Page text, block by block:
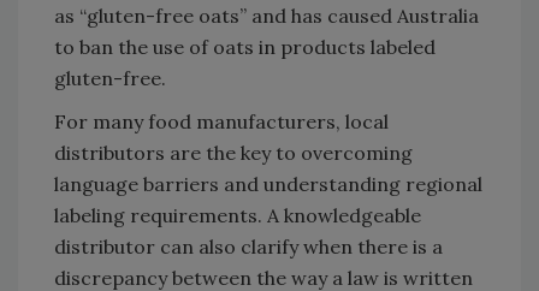
as “gluten-free oats” and has caused Australia
to ban the use of oats in products labeled
gluten-free.
For many food manufacturers, local
distributors are the key to overcoming
language barriers and understanding regional
labeling requirements. A knowledgeable
distributor can also clarify when there is a
discrepancy between the way a law is written